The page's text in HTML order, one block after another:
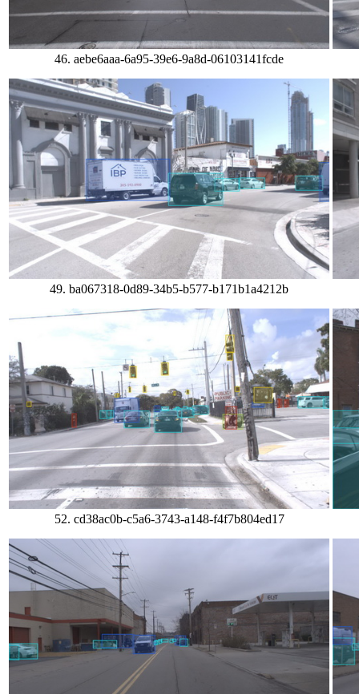
46. aebe6aaa-6a95-39e6-9a8d-06103141fcde
49. ba067318-0d89-34b5-b577-b171b1a4212b
52. cd38ac0b-c5a6-3743-a148-f4f7b804ed17